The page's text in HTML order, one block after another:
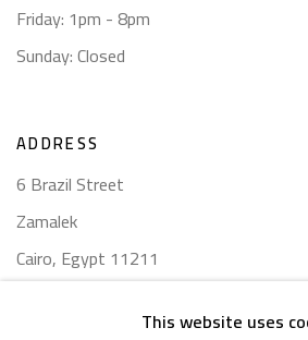
Friday: 1pm - 8pm
Sunday: Closed
ADDRESS
6 Brazil Street
Zamalek
Cairo, Egypt 11211
This website uses